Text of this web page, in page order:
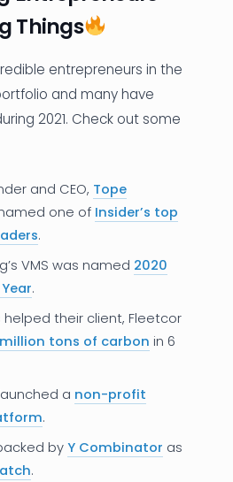
Things
entrepreneurs in the
and many have
2021. Check out some
and CEO, Tope
one of Insider’s top
.
VMS was named 2020
.
helped their client, Fleetcor
tons of carbon in 6
a non-profit
.
by Y Combinator as
.